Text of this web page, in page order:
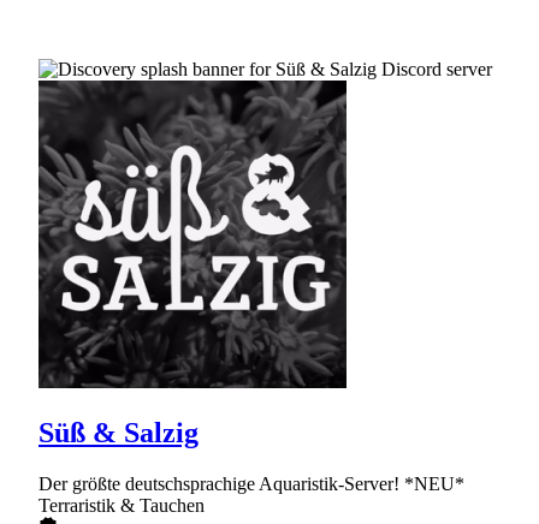
Süß & Salzig
Der größte deutschsprachige Aquaristik-Server! *NEU*
Terraristik & Tauchen